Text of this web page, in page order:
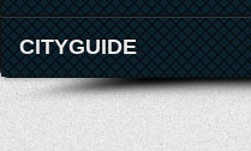
CITYGUIDE